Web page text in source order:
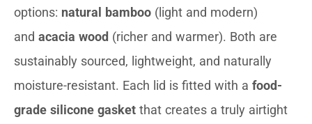
options: natural bamboo (light and modern)
and acacia wood (richer and warmer). Both are
sustainably sourced, lightweight, and naturally
moisture-resistant. Each lid is fitted with a food-
grade silicone gasket that creates a truly airtight